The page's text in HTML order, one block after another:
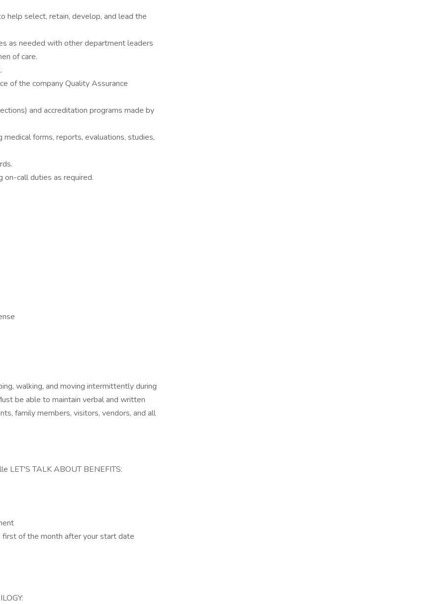
help select, retain, develop, and lead the
as needed with other department leaders
of care.
of the company Quality Assurance
and accreditation programs made by
forms, reports, evaluations, studies,
on-call duties as required.
walking, and moving intermittently during
be able to maintain verbal and written
family members, visitors, vendors, and all
LET'S TALK ABOUT BENEFITS:
first of the month after your start date